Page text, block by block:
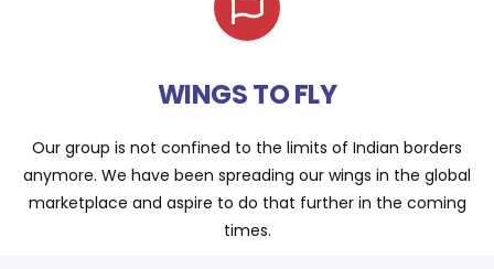
WINGS TO FLY
Our group is not confined to the limits of Indian borders
anymore. We have been spreading our wings in the global
marketplace and aspire to do that further in the coming
times.